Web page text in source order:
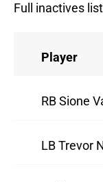
Full inactives
Player
RB Sione
LB Trevor